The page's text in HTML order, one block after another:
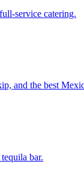
service catering.
and the best
bar.